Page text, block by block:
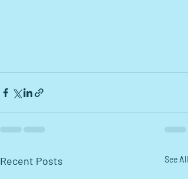
Recent Posts See All